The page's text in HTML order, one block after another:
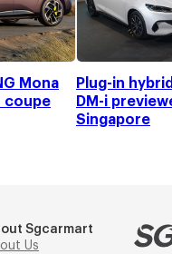
Mona
coupe
Plug-in
DM-i
Singapore
Sgcarmart
Us